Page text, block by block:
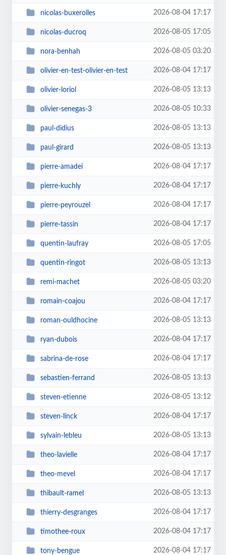
nicolas-buxerolles 2026-08-04 17:17
nicolas-ducroq 2026-08-05 17:05
nora-benhah 2026-08-05 03:20
olivier-en-test-olivier-en-test 2026-08-04 17:17
olivier-loriol 2026-08-05 13:13
olivier-senegas-3 2026-08-05 10:33
paul-didius 2026-08-05 13:13
paul-girard 2026-08-05 13:13
pierre-amadei 2026-08-04 17:17
pierre-kuchly 2026-08-04 17:17
pierre-peyrouzel 2026-08-04 17:17
pierre-tassin 2026-08-04 17:17
quentin-laufray 2026-08-05 17:05
quentin-ringot 2026-08-05 13:13
remi-machet 2026-08-05 03:20
romain-coajou 2026-08-04 17:17
roman-ouldhocine 2026-08-05 13:13
ryan-dubois 2026-08-04 17:17
sabrina-de-rose 2026-08-04 17:17
sebastien-ferrand 2026-08-05 13:13
steven-etienne 2026-08-05 13:12
steven-linck 2026-08-04 17:17
sylvain-lebleu 2026-08-05 13:13
theo-lavielle 2026-08-04 17:17
theo-mevel 2026-08-04 17:17
thibault-ramel 2026-08-05 13:13
thierry-desgranges 2026-08-04 17:17
timothee-roux 2026-08-04 17:17
tony-bengue 2026-08-04 17:17